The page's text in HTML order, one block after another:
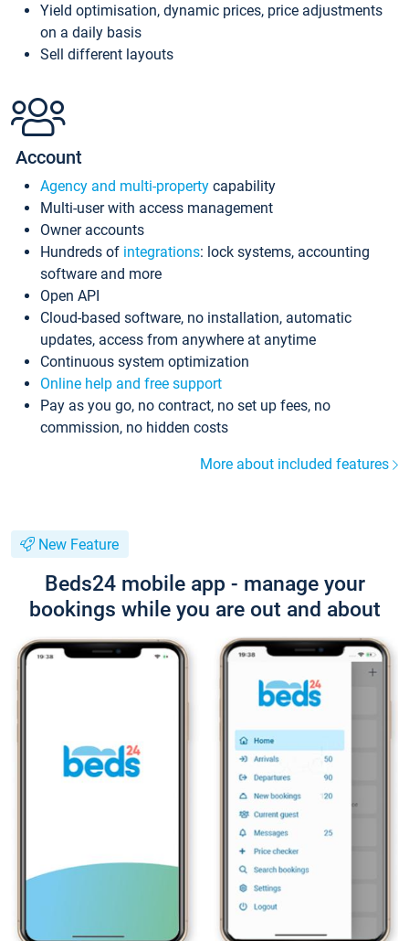
Yield optimisation, dynamic prices, price adjustments
on a daily basis
Sell different layouts
Account
Agency and multi-property capability
Multi-user with access management
Owner accounts
Hundreds of integrations: lock systems, accounting
software and more
Open API
Cloud-based software, no installation, automatic
updates, access from anywhere at anytime
Continuous system optimization
Online help and free support
Pay as you go, no contract, no set up fees, no
commission, no hidden costs
More about included features
New Feature
Beds24 mobile app - manage your
bookings while you are out and about